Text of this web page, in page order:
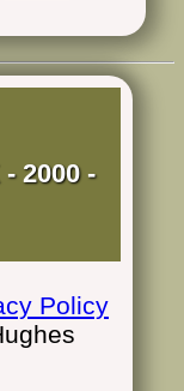
2000 -
Policy